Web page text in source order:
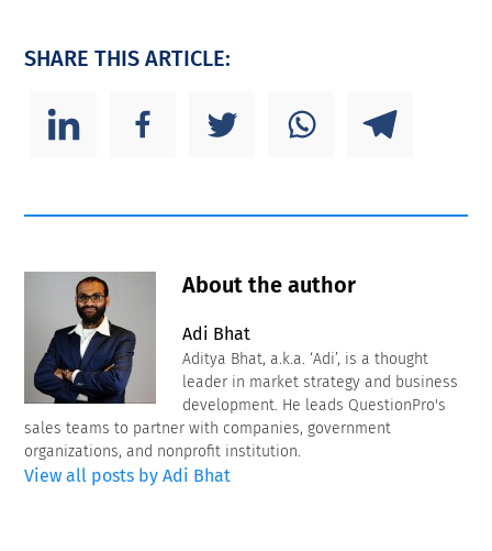
SHARE THIS ARTICLE:
About the author
Adi Bhat
Aditya Bhat, a.k.a. ‘Adi’, is a thought
leader in market strategy and business
development. He leads QuestionPro's
sales teams to partner with companies, government
organizations, and nonprofit institution.
View all posts by Adi Bhat